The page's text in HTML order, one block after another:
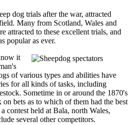
dog trials after the war, attracted
Many from Scotland, Wales and
attracted to these excellent trials, and
popular as ever.
it
of various types and abilities have
for all kinds of tasks, including
Sometime in or around the 1870's
bets as to which of them had the best
contest held at Bala, north Wales,
several other competitors.